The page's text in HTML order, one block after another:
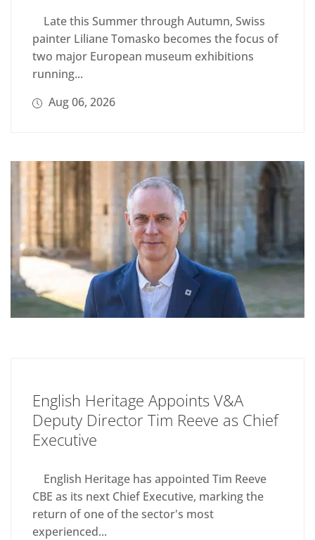
Late this Summer through Autumn, Swiss
painter Liliane Tomasko becomes the focus of
two major European museum exhibitions
running...
Aug 06, 2026
English Heritage Appoints V&A
Deputy Director Tim Reeve as Chief
Executive
English Heritage has appointed Tim Reeve
CBE as its next Chief Executive, marking the
return of one of the sector's most
experienced...